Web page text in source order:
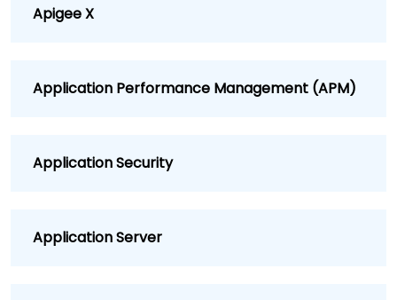
Apigee X
Application Performance Management (APM)
Application Security
Application Server